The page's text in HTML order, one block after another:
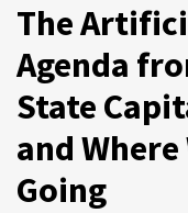
The
Agenda
State
and
Going